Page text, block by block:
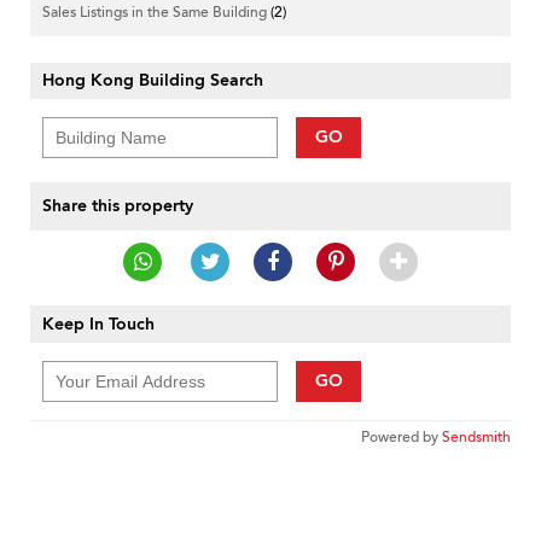
Sales Listings in the Same Building(2)
Hong Kong Building Search
GO
Share this property
Keep In Touch
GO
Powered bySendsmith